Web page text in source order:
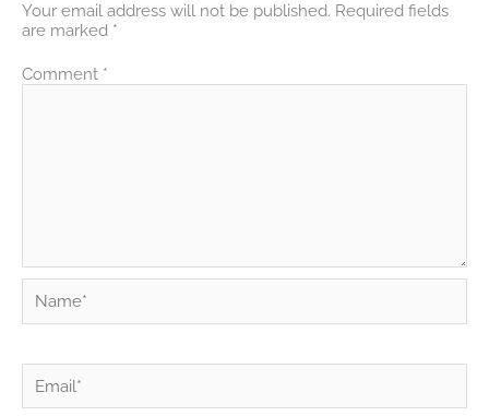
Your email address will not be published. Required fields
are marked *
Comment *